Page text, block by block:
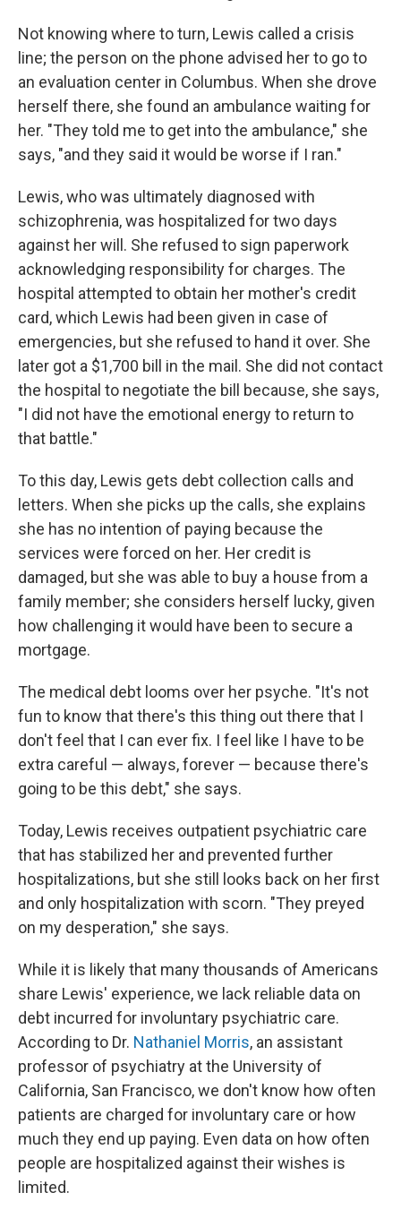
Not knowing where to turn, Lewis called a crisis
line; the person on the phone advised her to go to
an evaluation center in Columbus. When she drove
herself there, she found an ambulance waiting for
her. "They told me to get into the ambulance," she
says, "and they said it would be worse if I ran."
Lewis, who was ultimately diagnosed with
schizophrenia, was hospitalized for two days
against her will. She refused to sign paperwork
acknowledging responsibility for charges. The
hospital attempted to obtain her mother's credit
card, which Lewis had been given in case of
emergencies, but she refused to hand it over. She
later got a $1,700 bill in the mail. She did not contact
the hospital to negotiate the bill because, she says,
"I did not have the emotional energy to return to
that battle."
To this day, Lewis gets debt collection calls and
letters. When she picks up the calls, she explains
she has no intention of paying because the
services were forced on her. Her credit is
damaged, but she was able to buy a house from a
family member; she considers herself lucky, given
how challenging it would have been to secure a
mortgage.
The medical debt looms over her psyche. "It's not
fun to know that there's this thing out there that I
don't feel that I can ever fix. I feel like I have to be
extra careful — always, forever — because there's
going to be this debt," she says.
Today, Lewis receives outpatient psychiatric care
that has stabilized her and prevented further
hospitalizations, but she still looks back on her first
and only hospitalization with scorn. "They preyed
on my desperation," she says.
While it is likely that many thousands of Americans
share Lewis' experience, we lack reliable data on
debt incurred for involuntary psychiatric care.
According to Dr. Nathaniel Morris, an assistant
professor of psychiatry at the University of
California, San Francisco, we don't know how often
patients are charged for involuntary care or how
much they end up paying. Even data on how often
people are hospitalized against their wishes is
limited.